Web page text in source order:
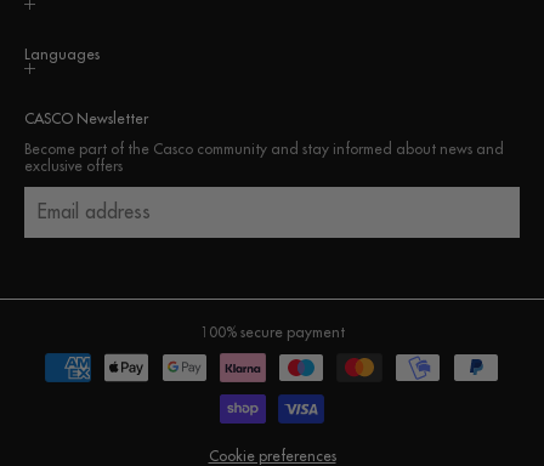
Languages
CASCO Newsletter
Become part of the Casco community and stay informed about news and
exclusive offers
Email address
100% secure payment
Cookie preferences